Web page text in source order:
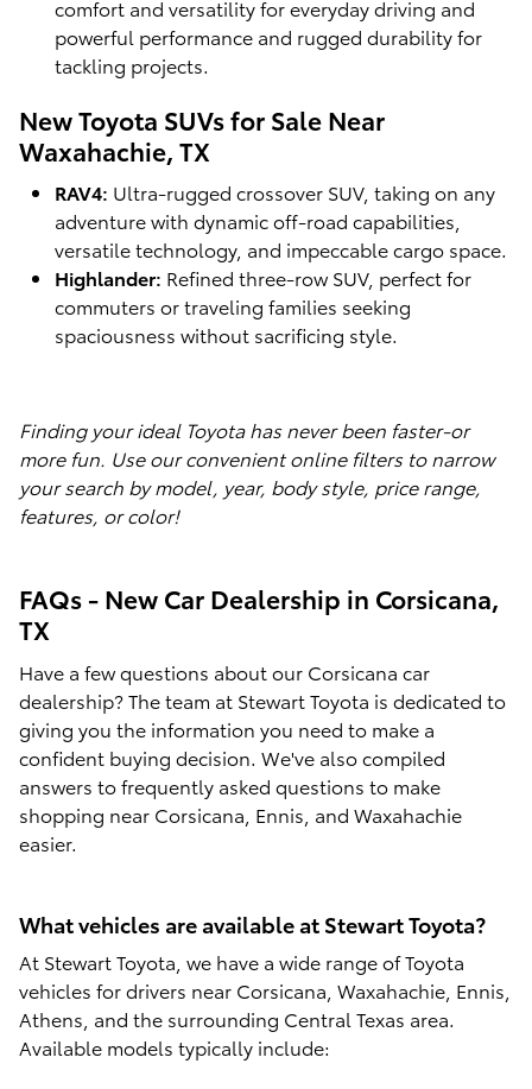
comfort and versatility for everyday driving and
powerful performance and rugged durability for
tackling projects.
New Toyota SUVs for Sale Near
Waxahachie, TX
RAV4: Ultra-rugged crossover SUV, taking on any
adventure with dynamic off-road capabilities,
versatile technology, and impeccable cargo space.
Highlander: Refined three-row SUV, perfect for
commuters or traveling families seeking
spaciousness without sacrificing style.
Finding your ideal Toyota has never been faster-or
more fun. Use our convenient online filters to narrow
your search by model, year, body style, price range,
features, or color!
FAQs - New Car Dealership in Corsicana,
TX
Have a few questions about our Corsicana car
dealership? The team at Stewart Toyota is dedicated to
giving you the information you need to make a
confident buying decision. We've also compiled
answers to frequently asked questions to make
shopping near Corsicana, Ennis, and Waxahachie
easier.
What vehicles are available at Stewart Toyota?
At Stewart Toyota, we have a wide range of Toyota
vehicles for drivers near Corsicana, Waxahachie, Ennis,
Athens, and the surrounding Central Texas area.
Available models typically include: